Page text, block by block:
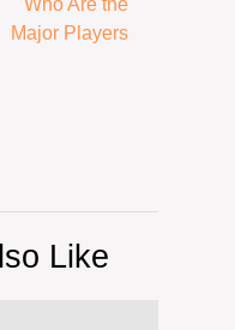
Who Are the
Major Players
Like